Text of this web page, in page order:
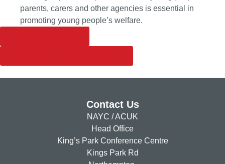
parents, carers and other agencies is essential in
promoting young people’s welfare.
Contact Us
NAYC / ACUK
Head Office
King’s Park Conference Centre
Kings Park Rd